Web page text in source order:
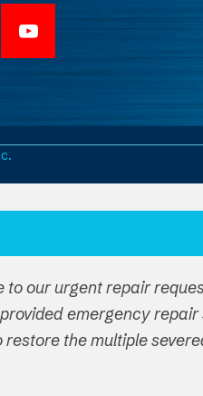
Y
o
our urgent repair
emergency
the multiple